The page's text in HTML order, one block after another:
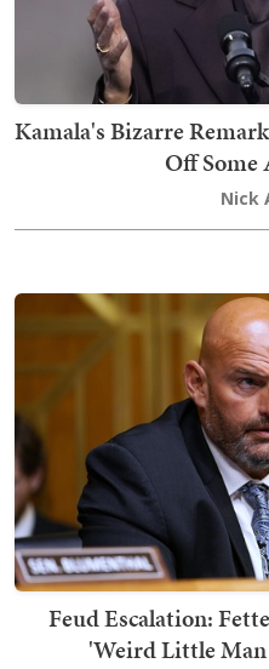
Kamala's Bizarre
Off Some
Nick
Feud Escalation:
'Weird Little